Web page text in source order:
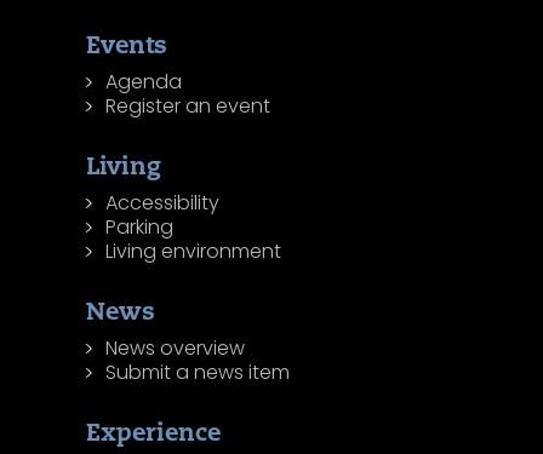
Events
Agenda
Register an event
Living
Accessibility
Parking
Living environment
News
News overview
Submit a news item
Experience